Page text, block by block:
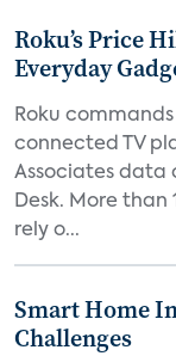
Roku’s Price
Everyday
Roku
connected TV
Associates data
Desk. More
rely o...
Smart Home
Challenges